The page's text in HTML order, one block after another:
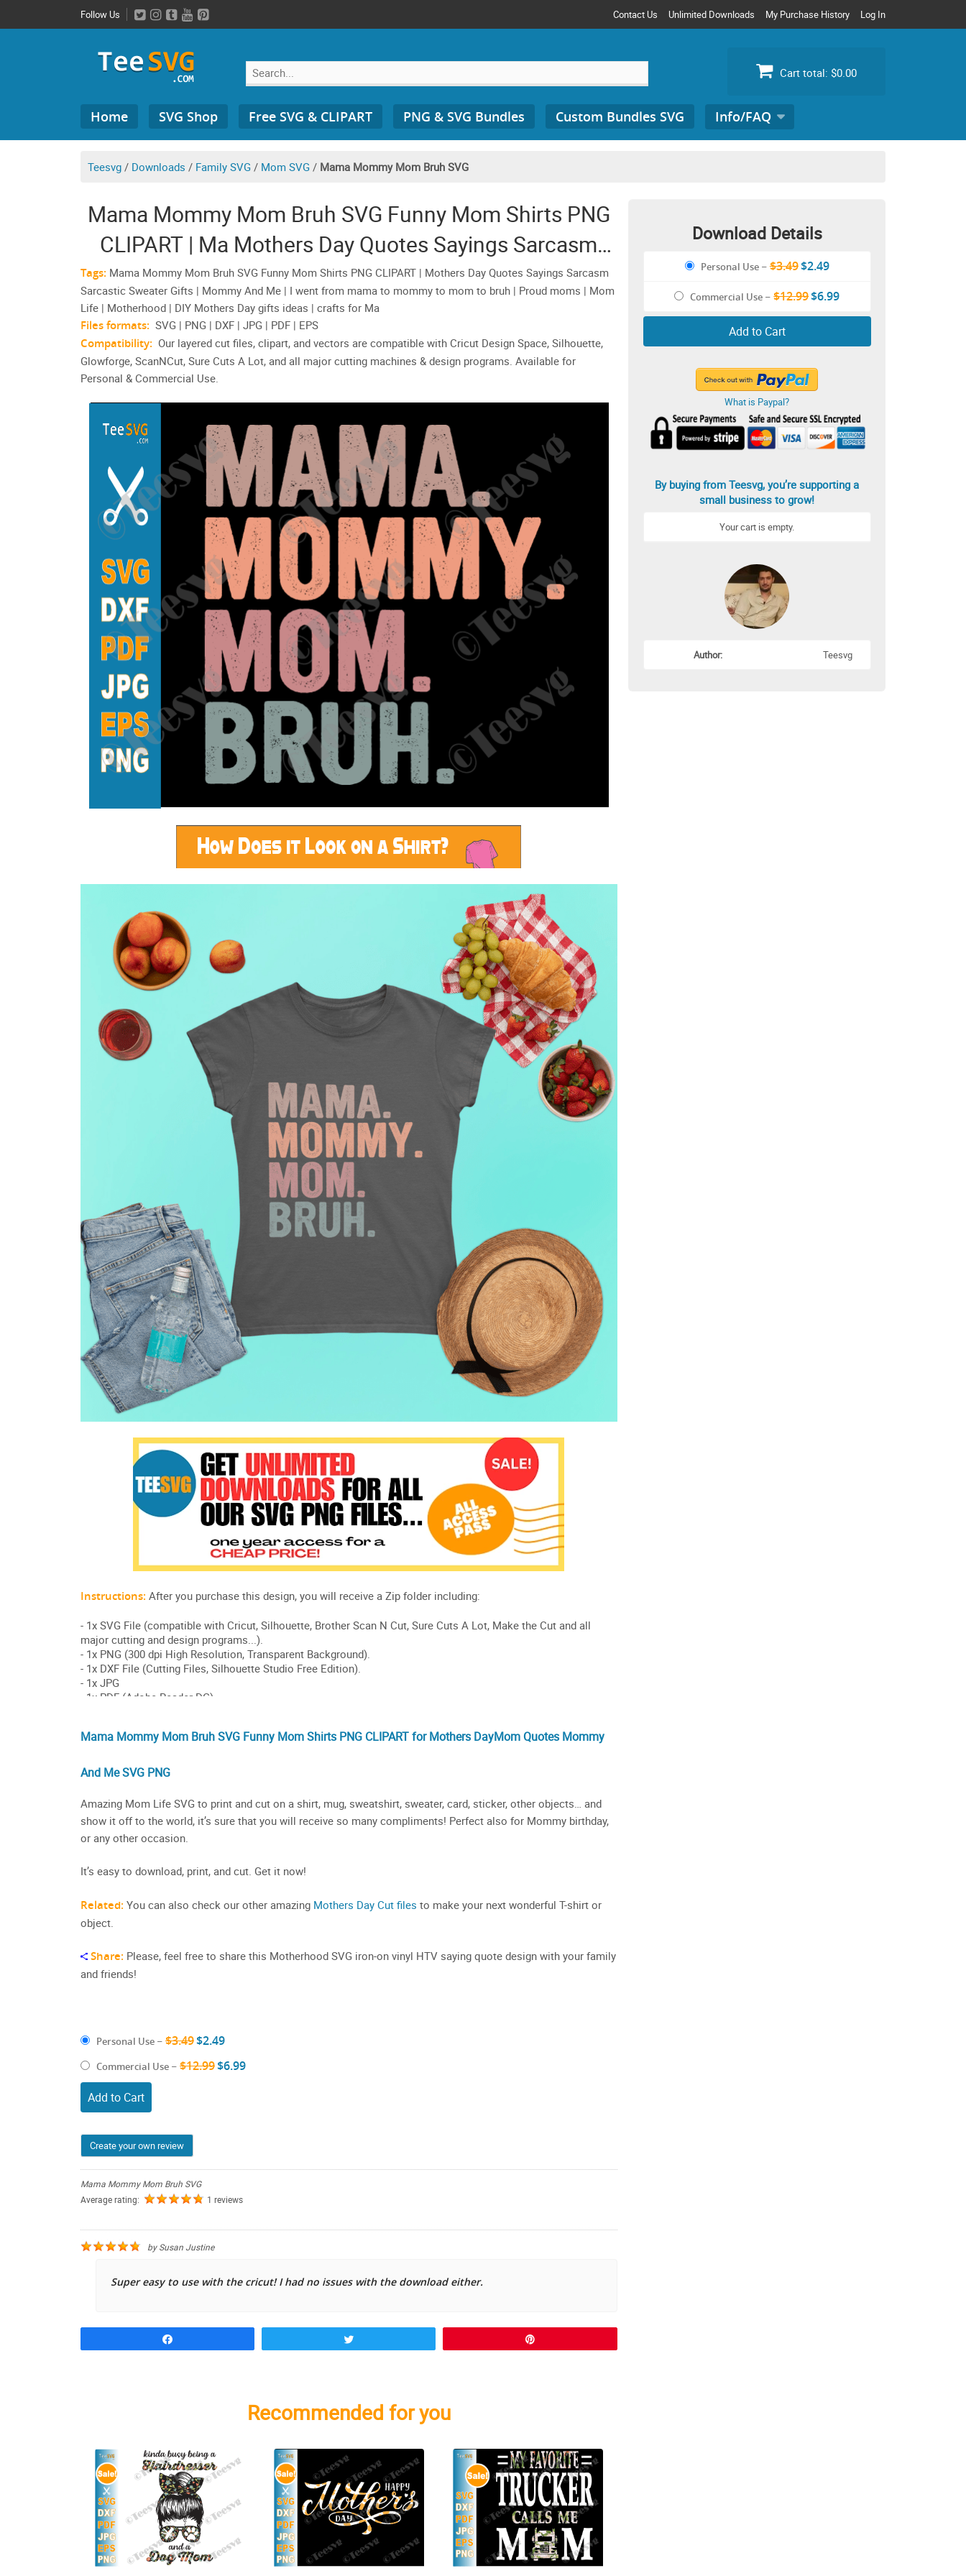
to
Follow Us Contact Us Unlimited Downloads My Purchase History Log In
Search
for:
Cart total: $0.00
Home SVG Shop Free SVG & CLIPART PNG & SVG Bundles Custom Bundles SVG Info/FAQ
for:
Teesvg / Downloads / Family SVG / Mom SVG / Mama Mommy Mom Bruh SVG
Mama Mommy Mom Bruh SVG Funny Mom Shirts PNG
CLIPART | Ma Mothers Day Quotes Sayings Sarcasm
Sarcastic Sweater Gifts
Tags: Mama Mommy Mom Bruh SVG Funny Mom Shirts PNG CLIPART | Mothers Day Quotes Sayings Sarcasm
Sarcastic Sweater Gifts | Mommy And Me | I went from mama to mommy to mom to bruh | Proud moms | Mom
Life | Motherhood | DIY Mothers Day gifts ideas | crafts for Ma
Files formats: SVG | PNG | DXF | JPG | PDF | EPS
Compatibility: Our layered cut files, clipart, and vectors are compatible with Cricut Design Space, Silhouette,
Glowforge, ScanNCut, Sure Cuts A Lot, and all major cutting machines & design programs. Available for
Personal & Commercial Use.
Mama Mommy Mom Bruh SVG Funny Mom Shirts PNG CLIPART for Mothers DayMomQuotes Mommy
And Me SVG PNG
Amazing Mom Life SVG to print and cut on a shirt, mug, sweatshirt, sweater, card, sticker, other objects… and
show it off to the world, it’s sure that you will receive so many compliments! Perfect also for Mommy birthday,
or any other occasion.
It’s easy to download, print, and cut. Get it now!
Related: You can also check our other amazing Mothers Day Cut files to make your next wonderful T-shirt or
object.
Share: Please, feel free to share this Motherhood SVG iron-on vinyl HTV saying quote design with your family
and friends!
Personal Use – $3.49$2.49
Commercial Use – $12.99$6.99
Add to Cart
Create your own review
Mama Mommy Mom Bruh SVG
Average rating:
1 reviews
bySusan Justine
Super easy to use with the cricut! I had no issues with the download either.
Recommended for you
Download Details
Personal Use–$3.49$2.49
Commercial Use –$12.99$6.99
Add to Cart
What is Paypal?
By buying from Teesvg, you’re supporting a
small business to grow!
Your cart is empty.
Author: Teesvg